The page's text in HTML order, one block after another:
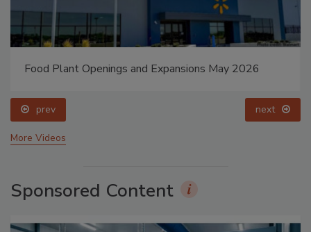
Food Plant Openings and Expansions May 2026
prev next
More Videos
Sponsored Content